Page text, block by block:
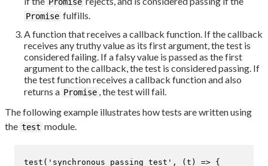
Promise fulfills.
A function that receives a callback function. If the callback
receives any truthy value as its first argument, the test is
considered failing. If a falsy value is passed as the first
argument to the callback, the test is considered passing. If
the test function receives a callback function and also
returns a Promise , the test will fail.
The following example illustrates how tests are written using
the test module.
test ( 'synchronous passing test' , ( t ) => {